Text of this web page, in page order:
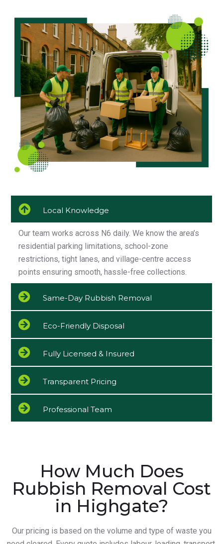
Local Knowledge
Our team works across N6 daily. We know the area’s
residential parking limitations, school-zone
restrictions, tight lanes, and village-centre access
points ensuring smooth, hassle-free collections.
Same-Day Rubbish Removal
Eco-Friendly Disposal
Fully Licensed & Insured
Transparent Pricing
Professional Team
How Much Does
Rubbish Removal Cost
in Highgate?
Our pricing is based on the volume and type of waste you